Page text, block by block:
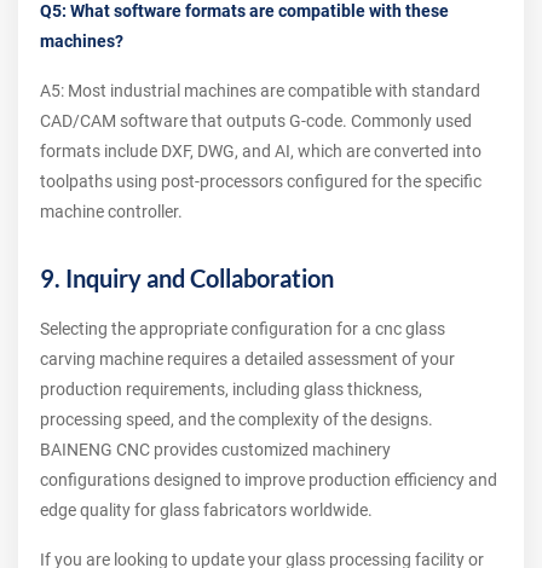
Q5: What software formats are compatible with these
machines?
A5: Most industrial machines are compatible with standard
CAD/CAM software that outputs G-code. Commonly used
formats include DXF, DWG, and AI, which are converted into
toolpaths using post-processors configured for the specific
machine controller.
9. Inquiry and Collaboration
Selecting the appropriate configuration for a cnc glass
carving machine requires a detailed assessment of your
production requirements, including glass thickness,
processing speed, and the complexity of the designs.
BAINENG CNC provides customized machinery
configurations designed to improve production efficiency and
edge quality for glass fabricators worldwide.
If you are looking to update your glass processing facility or